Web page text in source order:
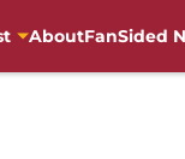
AboutFanSided